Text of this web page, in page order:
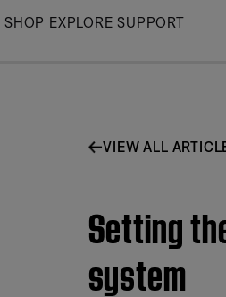
Skip
SHOP EXPLORE SUPPORT
VIEW ALL
Setting
system